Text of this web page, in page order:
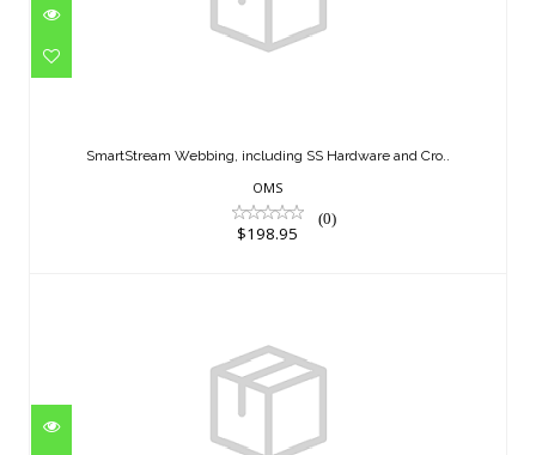
$198.95
SmartStream Webbing, including SS Hardware and Cro..
OMS
(0)
$198.95